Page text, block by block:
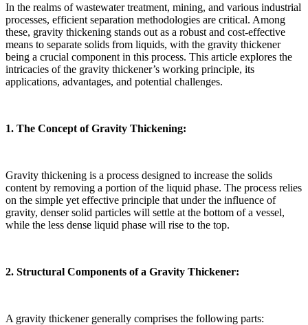
In the realms of wastewater treatment, mining, and various industrial
processes, efficient separation methodologies are critical. Among
these, gravity thickening stands out as a robust and cost-effective
means to separate solids from liquids, with the gravity thickener
being a crucial component in this process. This article explores the
intricacies of the gravity thickener’s working principle, its
applications, advantages, and potential challenges.
1. The Concept of Gravity Thickening:
Gravity thickening is a process designed to increase the solids
content by removing a portion of the liquid phase. The process relies
on the simple yet effective principle that under the influence of
gravity, denser solid particles will settle at the bottom of a vessel,
while the less dense liquid phase will rise to the top.
2. Structural Components of a Gravity Thickener:
A gravity thickener generally comprises the following parts: